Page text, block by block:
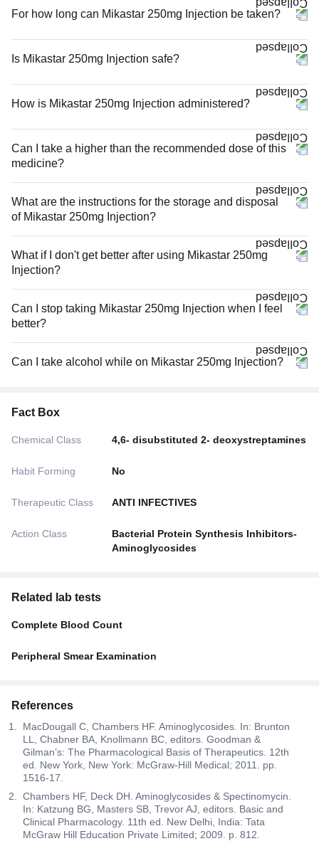
For how long can Mikastar 250mg Injection be taken?
Is Mikastar 250mg Injection safe?
How is Mikastar 250mg Injection administered?
Can I take a higher than the recommended dose of this
medicine?
What are the instructions for the storage and disposal
of Mikastar 250mg Injection?
What if I don't get better after using Mikastar 250mg
Injection?
Can I stop taking Mikastar 250mg Injection when I feel
better?
Can I take alcohol while on Mikastar 250mg Injection?
Fact Box
Chemical Class 4,6- disubstituted 2- deoxystreptamines
Habit Forming No
Therapeutic Class ANTI INFECTIVES
Action Class
Bacterial Protein Synthesis Inhibitors-
Aminoglycosides
Related lab tests
Complete Blood Count
Peripheral Smear Examination
References
MacDougall C, Chambers HF. Aminoglycosides. In: Brunton
LL, Chabner BA, Knollmann BC, editors. Goodman &
Gilman’s: The Pharmacological Basis of Therapeutics. 12th
ed. New York, New York: McGraw-Hill Medical; 2011. pp.
1516-17.
Chambers HF, Deck DH. Aminoglycosides & Spectinomycin.
In: Katzung BG, Masters SB, Trevor AJ, editors. Basic and
Clinical Pharmacology. 11th ed. New Delhi, India: Tata
McGraw Hill Education Private Limited; 2009. p. 812.